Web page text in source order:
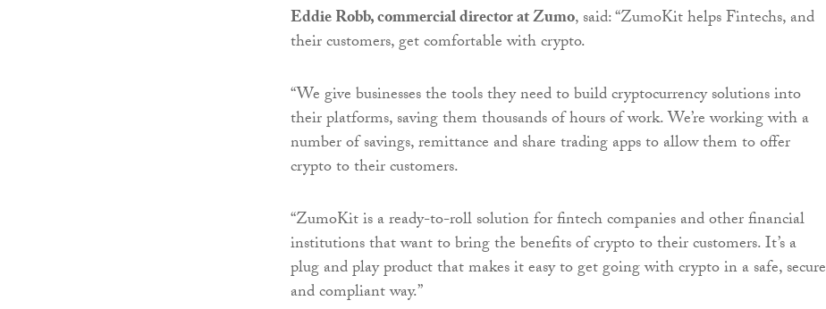
Eddie Robb, commercial director at Zumo, said: “ZumoKit helps Fintechs, and
their customers, get comfortable with crypto.
“We give businesses the tools they need to build cryptocurrency solutions into
their platforms, saving them thousands of hours of work. We’re working with a
number of savings, remittance and share trading apps to allow them to offer
crypto to their customers.
“ZumoKit is a ready-to-roll solution for fintech companies and other financial
institutions that want to bring the benefits of crypto to their customers. It’s a
plug and play product that makes it easy to get going with crypto in a safe, secure
and compliant way.”